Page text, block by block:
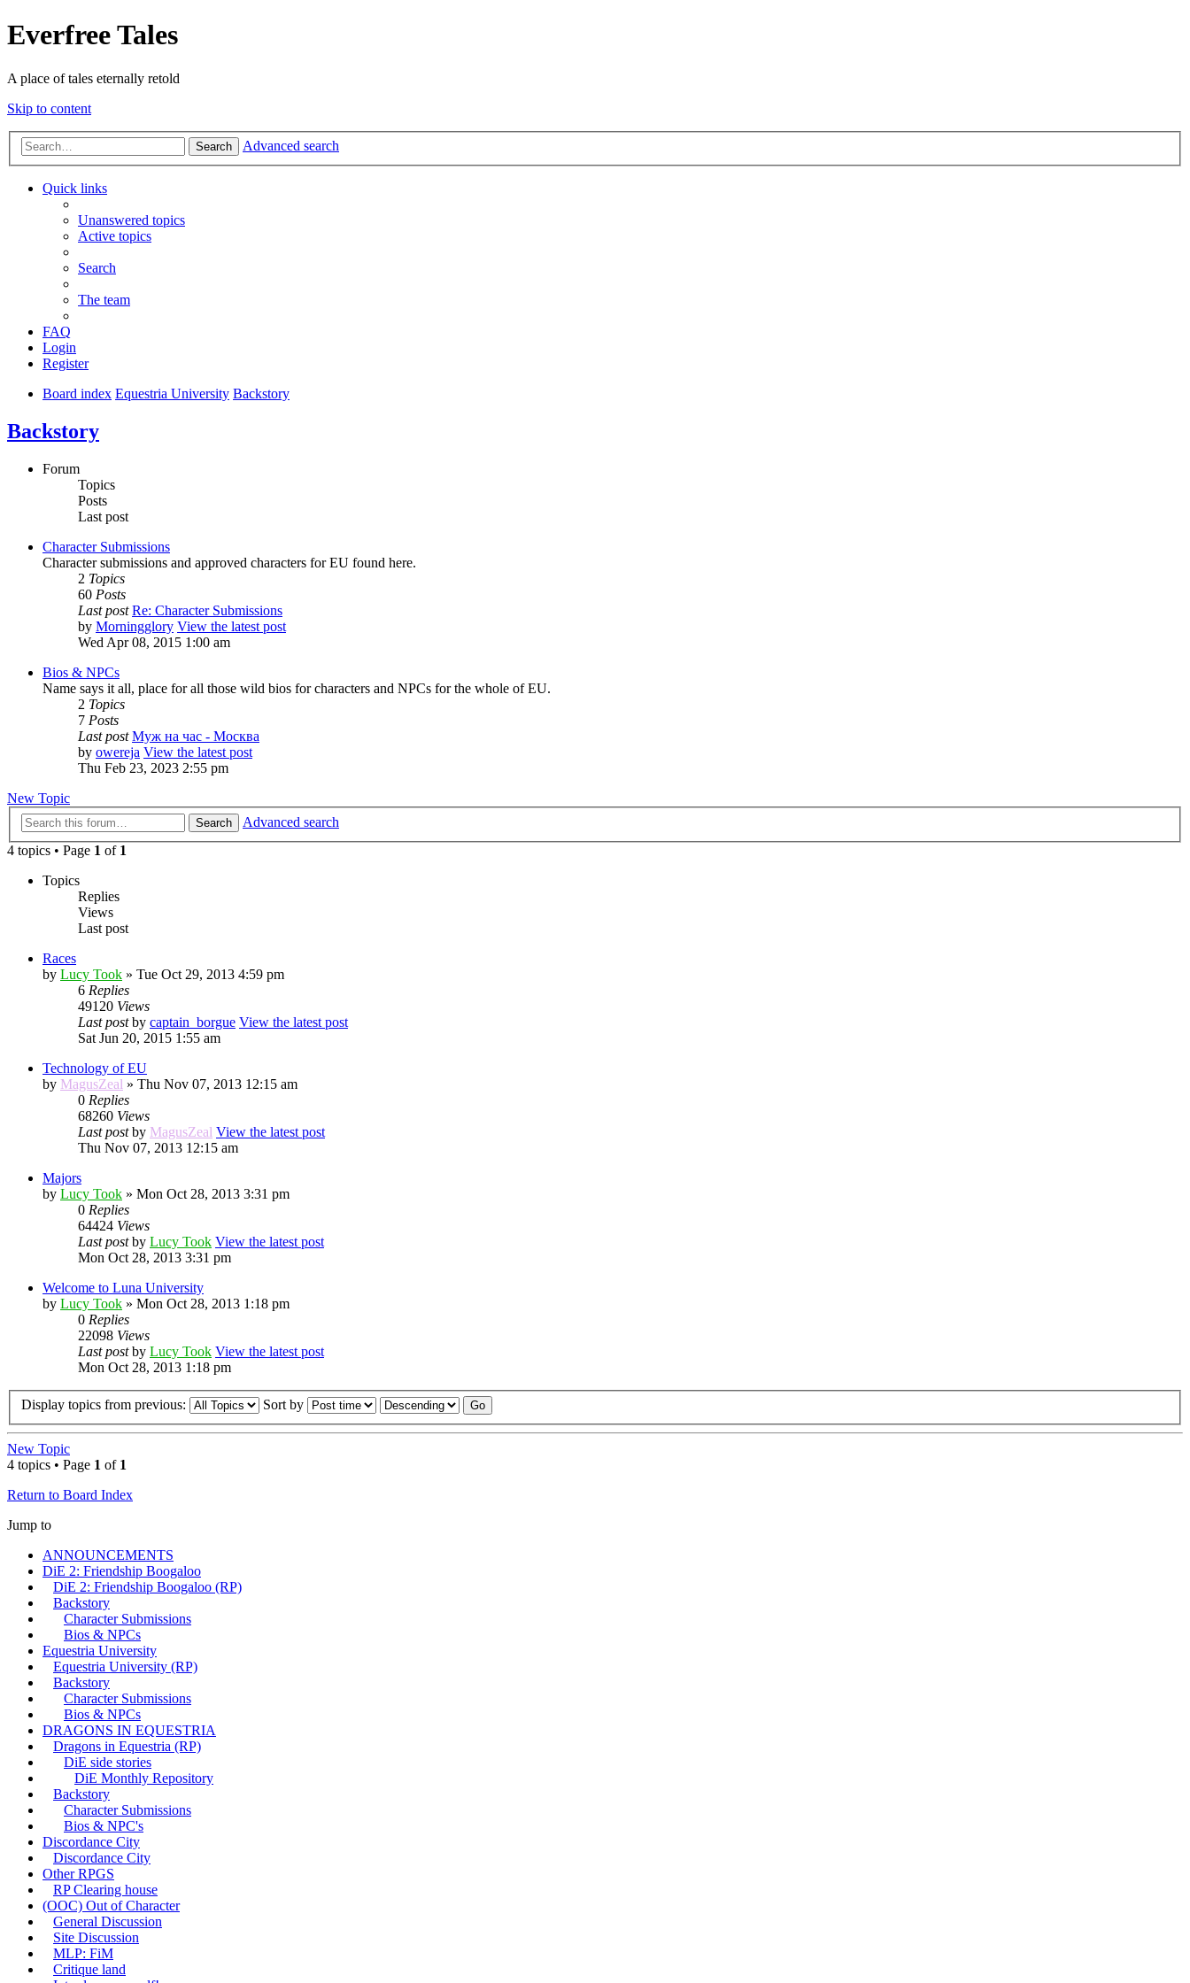
Everfree Tales
A place of tales eternally retold
Skip to content
Search Advanced search
Quick links
Unanswered topics
Active topics
Search
The team
FAQ
Login
Register
Board index Equestria University Backstory
Backstory
Forum
Topics
Posts
Last post
Character Submissions
Character submissions and approved characters for EU found here.
2 Topics
60 Posts
Last post Re: Character Submissions
by Morningglory View the latest post
Wed Apr 08, 2015 1:00 am
Bios & NPCs
Name says it all, place for all those wild bios for characters and NPCs for the whole of EU.
2 Topics
7 Posts
Last post Муж на час - Москва
by owereja View the latest post
Thu Feb 23, 2023 2:55 pm
New Topic
Search
Advanced search
4 topics • Page 1 of 1
Topics
Replies
Views
Last post
Races
by Lucy Took » Tue Oct 29, 2013 4:59 pm
6 Replies
49120 Views
Last postby captain_borgue View the latest post
Sat Jun 20, 2015 1:55 am
Technology of EU
by MagusZeal » Thu Nov 07, 2013 12:15 am
0 Replies
68260 Views
Last postby MagusZeal View the latest post
Thu Nov 07, 2013 12:15 am
Majors
by Lucy Took » Mon Oct 28, 2013 3:31 pm
0 Replies
64424 Views
Last postby Lucy Took View the latest post
Mon Oct 28, 2013 3:31 pm
Welcome to Luna University
by Lucy Took » Mon Oct 28, 2013 1:18 pm
0 Replies
22098 Views
Last postby Lucy Took View the latest post
Mon Oct 28, 2013 1:18 pm
Display topics from previous: Sort by
New Topic
4 topics • Page 1 of 1
Return to Board Index
Jump to
ANNOUNCEMENTS
DiE 2: Friendship Boogaloo
DiE 2: Friendship Boogaloo (RP)
Backstory
Character Submissions
Bios & NPCs
Equestria University
Equestria University (RP)
Backstory
Character Submissions
Bios & NPCs
DRAGONS IN EQUESTRIA
Dragons in Equestria (RP)
DiE side stories
DiE Monthly Repository
Backstory
Character Submissions
Bios & NPC's
Discordance City
Discordance City
Other RPGS
RP Clearing house
(OOC) Out of Character
General Discussion
Site Discussion
MLP: FiM
Critique land